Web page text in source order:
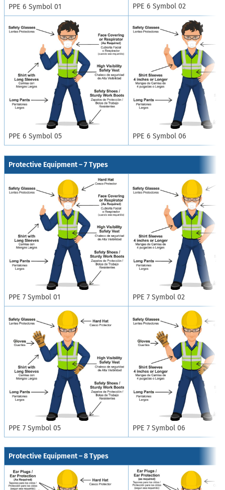
PPE 6 Symbol 01 PPE 6 Symbol 02
PPE 6 Symbol 05 PPE 6 Symbol 06
Protective Equipment – 7 Types
PPE 7 Symbol 01 PPE 7 Symbol 02
PPE 7 Symbol 05 PPE 7 Symbol 06
Protective Equipment – 8 Types